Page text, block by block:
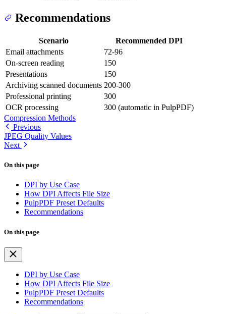
Recommendations
Scenario
Recommended DPI
Email attachments
72-96
On-screen reading
150
Presentations
150
Archiving scanned documents 200-300
Professional printing
300
OCR processing
300 (automatic in PulpPDF)
Compression Methods
Previous
JPEG Quality Values
Next
On this page
DPI by Use Case
How DPI Affects File Size
PulpPDF Preset Defaults
Recommendations
On this page
DPI by Use Case
How DPI Affects File Size
PulpPDF Preset Defaults
Recommendations